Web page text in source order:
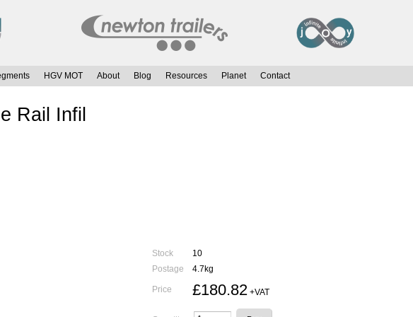
HGV MOT About Blog Resources Planet Contact
Rail Infil
Stock
10
Postage
4.7kg
Price £180.82+VAT